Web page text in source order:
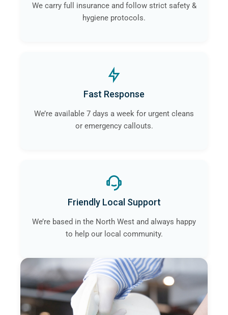
We carry full insurance and follow strict safety &
hygiene protocols.
Fast Response
We’re available 7 days a week for urgent cleans
or emergency callouts.
Friendly Local Support
We’re based in the North West and always happy
to help our local community.